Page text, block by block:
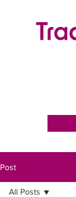
Post
All Posts